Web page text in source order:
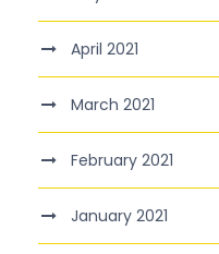
April 2021
March 2021
February 2021
January 2021